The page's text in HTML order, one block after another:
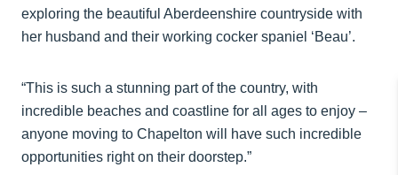
exploring the beautiful Aberdeenshire countryside with
her husband and their working cocker spaniel ‘Beau’.
“This is such a stunning part of the country, with
incredible beaches and coastline for all ages to enjoy –
anyone moving to Chapelton will have such incredible
opportunities right on their doorstep.”